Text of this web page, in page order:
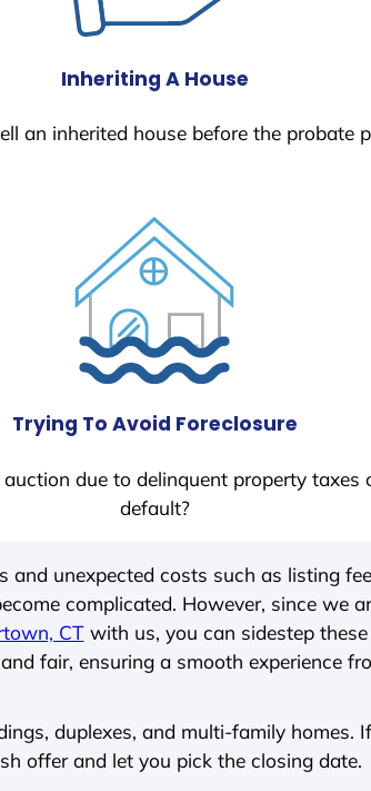
Inheriting A House
an inherited house before the probate
Trying To Avoid Foreclosure
due to delinquent property taxes
default?
unexpected costs such as listing
complicated. However, since we
CTwith us, you can sidestep these
fair, ensuring a smooth experience
duplexes, and multi-family homes.
offer and let you pick the closing date.